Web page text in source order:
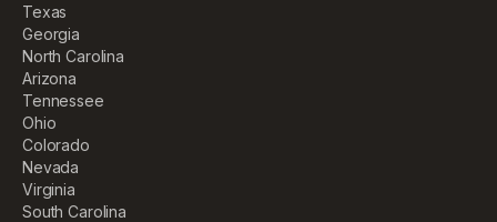
Texas
Georgia
North Carolina
Arizona
Tennessee
Ohio
Colorado
Nevada
Virginia
South Carolina